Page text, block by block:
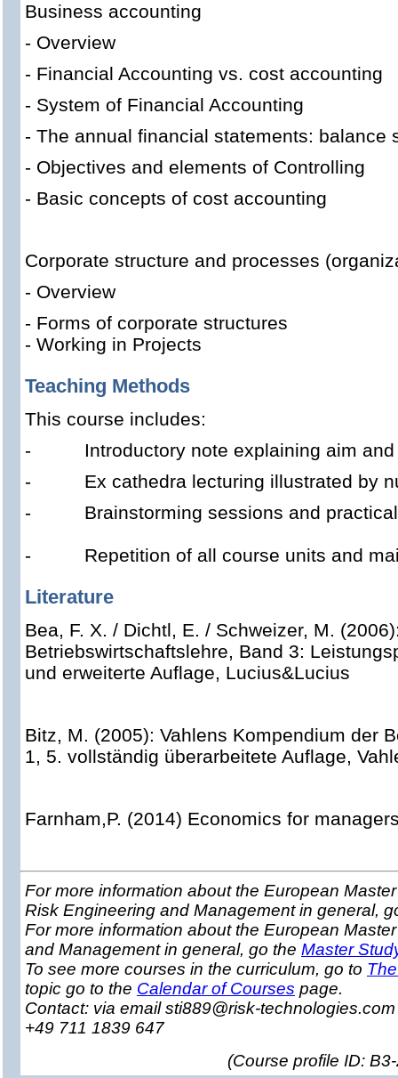
Business accounting
- Overview
- Financial Accounting vs. cost accounting
- System of Financial Accounting
- The annual financial statements: balance
- Objectives and elements of Controlling
- Basic concepts of cost accounting
Corporate structure and processes
- Overview
- Forms of corporate structures
- Working in Projects
Teaching Methods
This course includes:
- Introductory note explaining aim
- Ex cathedra lecturing illustrated by
- Brainstorming sessions and
- Repetition of all course units and
Literature
Bea, F. X. / Dichtl, E. / Schweizer, M.
Betriebswirtschaftslehre, Band 3:
und erweiterte Auflage, Lucius&Lucius
Bitz, M. (2005): Vahlens Kompendium der
1, 5. vollständig überarbeitete Auflage,
Farnham,P. (2014) Economics for
For more information about the European
Risk Engineering and Management in general,
For more information about the European
and Management in general, go the Master
To see more courses in the curriculum, go to
topic go to the Calendar of Courses page.
Contact: via email sti889@risk-
+49 711 1839 647
(Course profile ID: